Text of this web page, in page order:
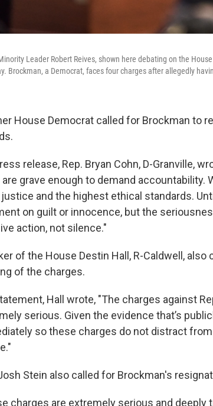
Leader Robert Reives, shown here debating on the
Brockman, a Democrat, faces four charges after allegedly
House Democrat called for Brockman to
release, Rep. Bryan Cohn, D-Granville,
are grave enough to demand accountability.
and the highest ethical standards.
on guilt or innocence, but the
action, not silence."
of the House Destin Hall, R-Caldwell,
of the charges.
Hall wrote, "The charges against
serious. Given the evidence that’s
so these charges do not distract
Stein also called for Brockman's
charges are extremely serious and deeply